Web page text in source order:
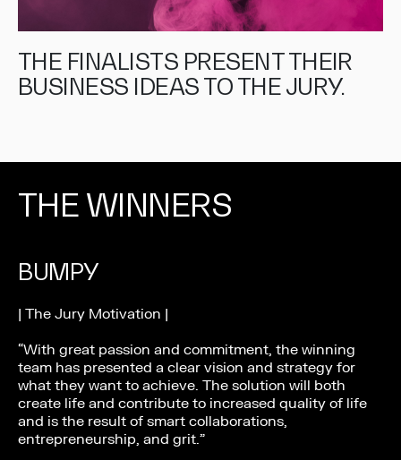
THE FINALISTS PRESENT THEIR
BUSINESS IDEAS TO THE JURY.
THE WINNERS
BUMPY
| The Jury Motivation |
“With great passion and commitment, the winning
team has presented a clear vision and strategy for
what they want to achieve. The solution will both
create life and contribute to increased quality of life
and is the result of smart collaborations,
entrepreneurship, and grit.”